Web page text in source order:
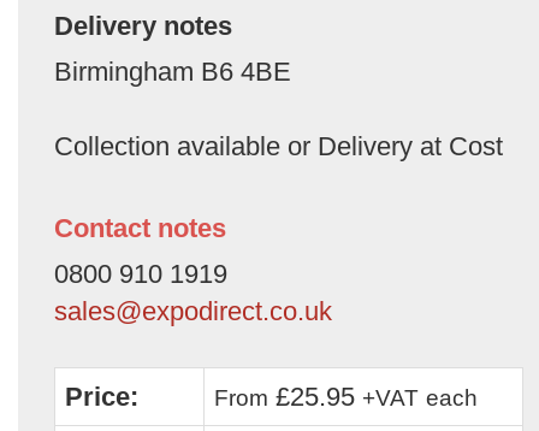
Delivery notes
Birmingham B6 4BE
Collection available or Delivery at Cost
Contact notes
0800 910 1919
sales@expodirect.co.uk
Price: From £25.95 +VAT each